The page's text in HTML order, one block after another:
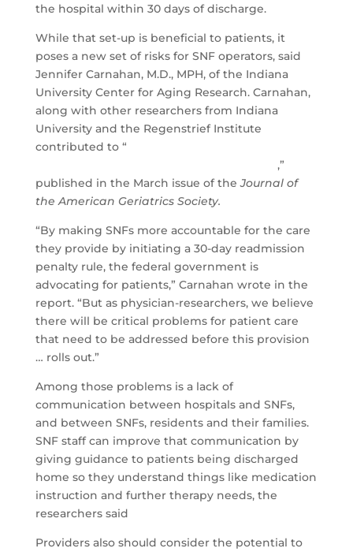
the hospital within 30 days of discharge.
While that set-up is beneficial to patients, it
poses a new set of risks for SNF operators, said
Jennifer Carnahan, M.D., MPH, of the Indiana
University Center for Aging Research. Carnahan,
along with other researchers from Indiana
University and the Regenstrief Institute
contributed to “
,”
published in the March issue of theJournal of
the American Geriatrics Society.
“By making SNFs more accountable for the care
they provide by initiating a 30-day readmission
penalty rule, the federal government is
advocating for patients,” Carnahan wrote in the
report. “But as physician-researchers, we believe
there will be critical problems for patient care
that need to be addressed before this provision
… rolls out.”
Among those problems is a lack of
communication between hospitals and SNFs,
and between SNFs, residents and their families.
SNF staff can improve that communication by
giving guidance to patients being discharged
home so they understand things like medication
instruction and further therapy needs, the
researchers said
Providers also should consider the potential to